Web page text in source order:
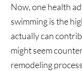
Now, one health
swimming is the
actually can
might seem
remodeling